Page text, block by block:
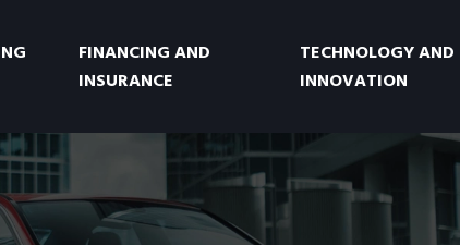
FINANCING AND
INSURANCE
TECHNOLOGY AND
INNOVATION